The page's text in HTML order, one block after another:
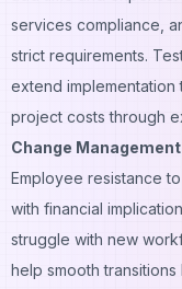
services compliance,
strict requirements.
extend implementation
project costs through
Change
Employee resistance
with financial
struggle with new
help smooth